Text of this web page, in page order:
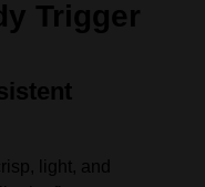
Trigger
light, and